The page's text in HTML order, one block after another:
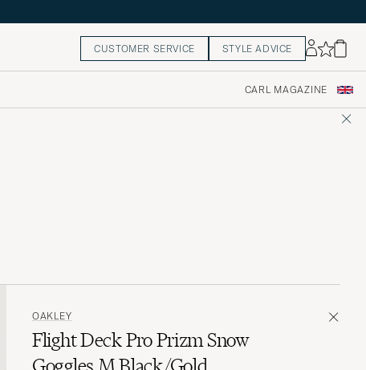
CUSTOMER SERVICE STYLE ADVICE
CARL MAGAZINE
OAKLEY
Flight Deck Pro Prizm Snow